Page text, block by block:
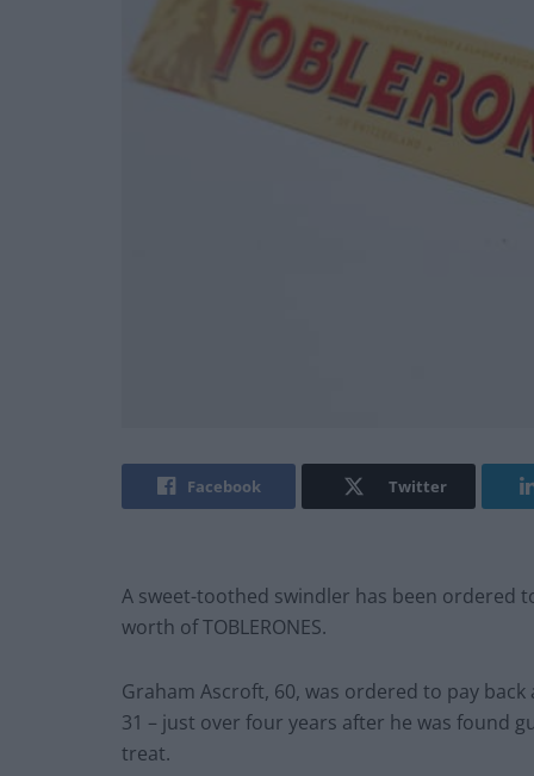
Facebook Twitter
A sweet-toothed swindler has been ordered
worth of TOBLERONES.
Graham Ascroft, 60, was ordered to pay
31 – just over four years after he was found
treat.